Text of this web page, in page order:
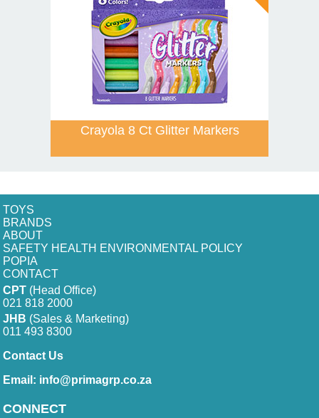
Crayola 8 Ct Glitter Markers
TOYS
BRANDS
ABOUT
SAFETY HEALTH ENVIRONMENTAL POLICY
POPIA
CONTACT
CPT (Head Office)
021 818 2000
JHB (Sales & Marketing)
011 493 8300
Contact Us
Email: info@primagrp.co.za
CONNECT